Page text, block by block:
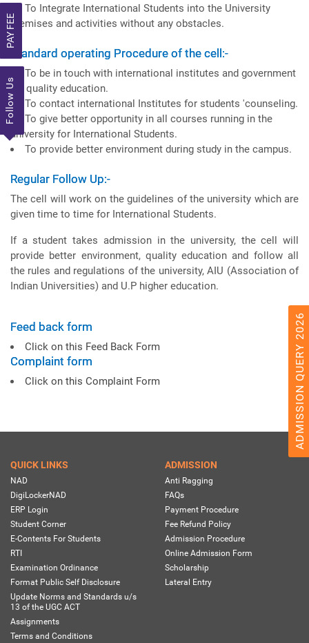
PAY FEE
Follow Us
To Integrate International Students into the University
premises and activities without any obstacles.
Standard operating Procedure of the cell:-
To be in touch with international institutes and government
for quality education.
To contact international Institutes for students 'counseling.
To give better opportunity in all courses running in the
university for International Students.
To provide better environment during study in the campus.
Regular Follow Up:-
The cell will work on the guidelines of the university which are
given time to time for International Students.
If a student takes admission in the university, the cell will
provide better environment, quality education and follow all
the rules and regulations of the university, AIU (Association of
Indian Universities) and U.P higher education.
Feed back form
Click on this Feed Back Form
Complaint form
Click on this Complaint Form ADMISSION QUERY 2026
QUICK LINKS
NAD
DigiLockerNAD
ERP Login
Student Corner
E-Contents For Students
RTI
Examination Ordinance
Format Public Self Disclosure
Update Norms and Standards u/s
13 of the UGC ACT
Assignments
Terms and Conditions
ADMISSION
Anti Ragging
FAQs
Payment Procedure
Fee Refund Policy
Admission Procedure
Online Admission Form
Scholarship
Lateral Entry